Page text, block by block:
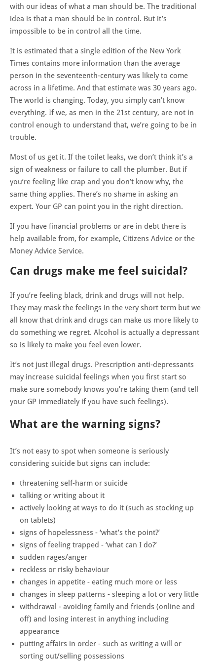
with our ideas of what a man should be. The traditional
idea is that a man should be in control. But it’s
impossible to be in control all the time.
It is estimated that a single edition of the New York
Times contains more information than the average
person in the seventeenth-century was likely to come
across in a lifetime. And that estimate was 30 years ago.
The world is changing. Today, you simply can’t know
everything. If we, as men in the 21st century, are not in
control enough to understand that, we’re going to be in
trouble.
Most of us get it. If the toilet leaks, we don’t think it’s a
sign of weakness or failure to call the plumber. But if
you’re feeling like crap and you don’t know why, the
same thing applies. There’s no shame in asking an
expert. Your GP can point you in the right direction.
If you have financial problems or are in debt there is
help available from, for example, Citizens Advice or the
Money Advice Service.
Can drugs make me feel suicidal?
If you’re feeling black, drink and drugs will not help.
They may mask the feelings in the very short term but we
all know that drink and drugs can make us more likely to
do something we regret. Alcohol is actually a depressant
so is likely to make you feel even lower.
It’s not just illegal drugs. Prescription anti-depressants
may increase suicidal feelings when you first start so
make sure somebody knows you’re taking them (and tell
your GP immediately if you have such feelings).
What are the warning signs?
It’s not easy to spot when someone is seriously
considering suicide but signs can include:
threatening self-harm or suicide
talking or writing about it
actively looking at ways to do it (such as stocking up
on tablets)
signs of hopelessness - ‘what’s the point?’
signs of feeling trapped - ‘what can I do?’
sudden rages/anger
reckless or risky behaviour
changes in appetite - eating much more or less
changes in sleep patterns - sleeping a lot or very little
withdrawal - avoiding family and friends (online and
off) and losing interest in anything including
appearance
putting affairs in order - such as writing a will or
sorting out/selling possessions